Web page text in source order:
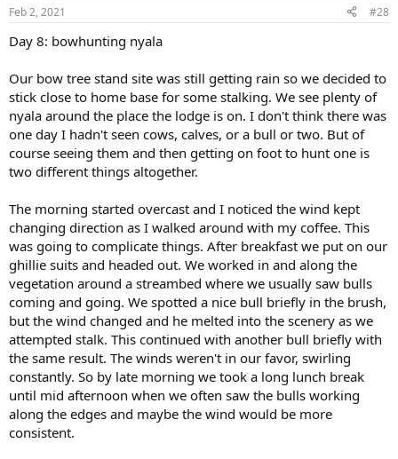
s
Feb 2, 2021 #28
Day 8: bowhunting nyala
Our bow tree stand site was still getting rain so we decided to
stick close to home base for some stalking. We see plenty of
nyala around the place the lodge is on. I don't think there was
one day I hadn't seen cows, calves, or a bull or two. But of
course seeing them and then getting on foot to hunt one is
two different things altogether.
The morning started overcast and I noticed the wind kept
changing direction as I walked around with my coffee. This
was going to complicate things. After breakfast we put on our
ghillie suits and headed out. We worked in and along the
vegetation around a streambed where we usually saw bulls
coming and going. We spotted a nice bull briefly in the brush,
but the wind changed and he melted into the scenery as we
attempted stalk. This continued with another bull briefly with
the same result. The winds weren't in our favor, swirling
constantly. So by late morning we took a long lunch break
until mid afternoon when we often saw the bulls working
along the edges and maybe the wind would be more
consistent.